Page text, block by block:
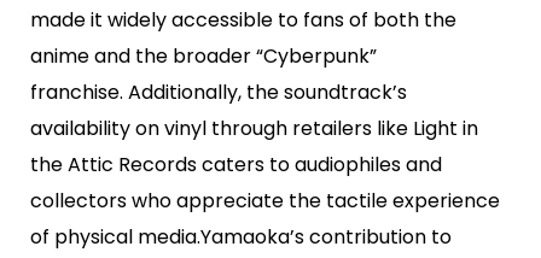
made it widely accessible to fans of both the
anime and the broader “Cyberpunk”
franchise. Additionally, the soundtrack’s
availability on vinyl through retailers like Light in
the Attic Records caters to audiophiles and
collectors who appreciate the tactile experience
of physical media.Yamaoka’s contribution to